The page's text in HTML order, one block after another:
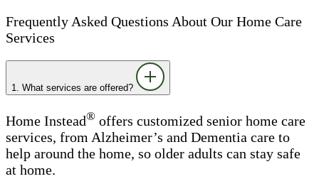
Frequently Asked Questions About Our Home Care
Services
1. What services are offered?
Home Instead® offers customized senior home care
services, from Alzheimer’s and Dementia care to
help around the home, so older adults can stay safe
at home.